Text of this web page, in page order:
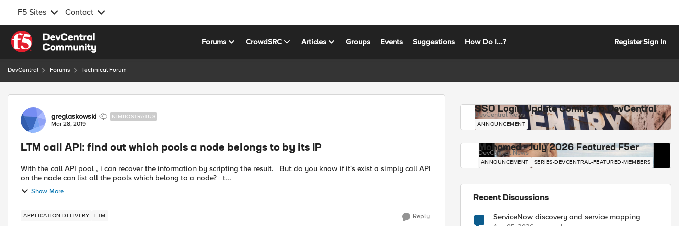
F5 Sites Contact
Skip to content
Forums CrowdSRC Articles Groups Events Suggestions How Do I...? RegisterSign In
DevCentral Forums Technical Forum
Forum Discussion
greglaskowski NIMBOSTRATUS
Mar 28, 2019
LTM call API: find out which pools a node belongs to by its IP
With the call API pool , i can recover the information by scripting the result. But do you know if it's exist a simply call API
on the node can list all the pools which belong to a node? t...
Show More
APPLICATION DELIVERY LTM Reply
SSO Login Update Coming to DevCentral
DevCentral News
ANNOUNCEMENT
Mohamed - July 2026 Featured F5er
DevCentral News
ANNOUNCEMENT SERIES-DEVCENTRAL-FEATURED-MEMBERS
Recent Discussions
ServiceNow discovery and service mapping